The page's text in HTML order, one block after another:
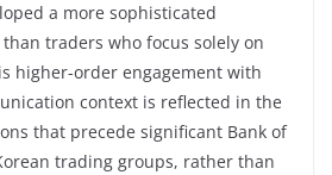
a more sophisticated
traders who focus solely on
higher-order engagement with
context is reflected in the
that precede significant Bank of
trading groups, rather than